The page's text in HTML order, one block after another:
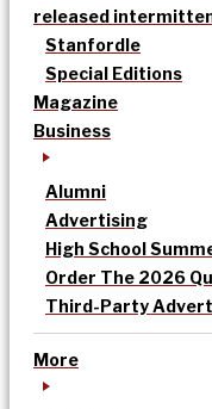
released
Stanfordle
Special Editions
Magazine
Business
Alumni
Advertising
High School
Order The 2026
Third-Party
More